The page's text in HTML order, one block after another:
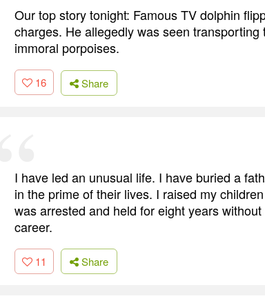
Our top story tonight: Famous TV dolphin
charges. He allegedly was seen
immoral porpoises.
16 Share
I have led an unusual life. I have buried a
in the prime of their lives. I raised my
was arrested and held for eight years
career.
11 Share